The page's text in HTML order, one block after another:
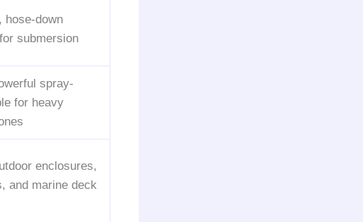
hose-down
submersion
spray-
for heavy
enclosures,
and marine deck